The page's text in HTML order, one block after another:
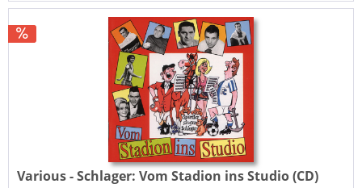
Various - Schlager: Vom Stadion ins Studio (CD)